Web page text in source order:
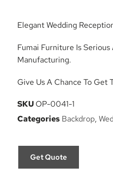
Elegant Wedding
Fumai Furniture Is
Manufacturing.
Give Us A Chance To Get
SKU OP-0041-1
Categories Backdrop,
Get Quote